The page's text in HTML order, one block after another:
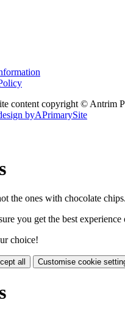
content copyright © Antrim
byAPrimarySite
the ones with chocolate chips.
you get the best experience
choice!
all Customise cookie